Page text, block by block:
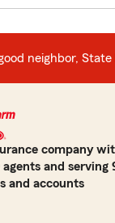
neighbor,
company
agents and serving
and accounts